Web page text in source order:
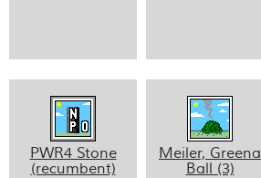
PWR4 Stone
(recumbent)
Meiler, Greena
Ball (3)